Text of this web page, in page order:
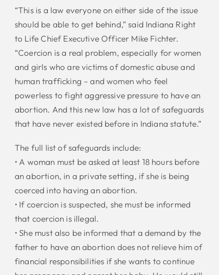
“This is a law everyone on either side of the issue
should be able to get behind,” said Indiana Right
to Life Chief Executive Officer Mike Fichter.
“Coercion is a real problem, especially for women
and girls who are victims of domestic abuse and
human trafficking – and women who feel
powerless to fight aggressive pressure to have an
abortion. And this new law has a lot of safeguards
that have never existed before in Indiana statute.”
The full list of safeguards include:
• A woman must be asked at least 18 hours before
an abortion, in a private setting, if she is being
coerced into having an abortion.
• If coercion is suspected, she must be informed
that coercion is illegal.
• She must also be informed that a demand by the
father to have an abortion does not relieve him of
financial responsibilities if she wants to continue